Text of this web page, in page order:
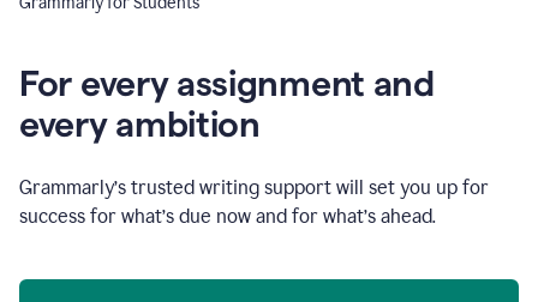
For every assignment and
every ambition
Grammarly’s trusted writing support will set you up for
success for what’s due now and for what’s ahead.